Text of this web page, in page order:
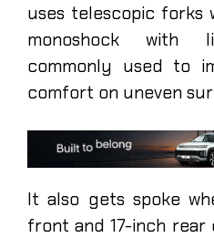
uses telescopic forks
monoshock with
commonly used to
comfort on uneven
It also gets spoke
front and 17-inch rear